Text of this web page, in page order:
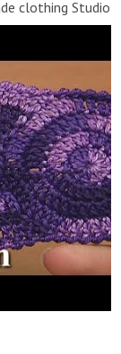
clothing Studio
clothes
with love.